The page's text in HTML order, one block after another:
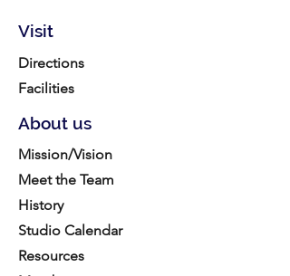
Visit
Directions
Facilities
About us
Mission/Vision
Meet the Team
History
Studio Calendar
Resources​